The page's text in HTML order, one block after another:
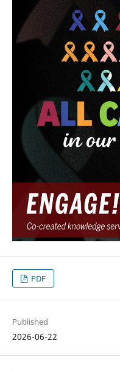
PDF
Published
2026-06-22